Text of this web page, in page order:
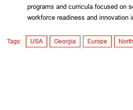
programs and curricula focused on
workforce readiness and innovation
Tags: USA Georgia Europe